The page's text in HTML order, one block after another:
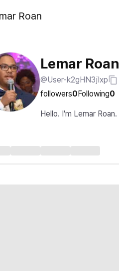
Roan
Lemar Roan
@User-k2gHN3jIxp
followers0Following0
Hello. I'm Lemar Roan.